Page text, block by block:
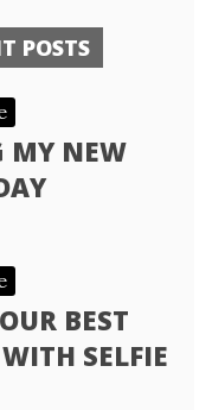
POSTS
MY NEW
BEST
SELFIE